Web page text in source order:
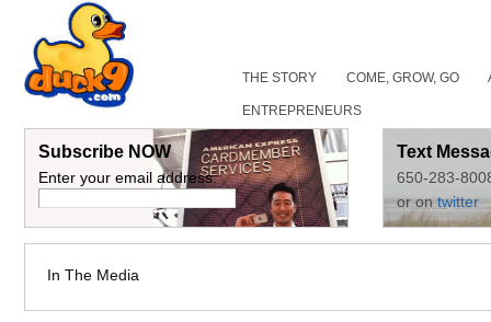
THE STORY COME, GROW, GO
ENTREPRENEURS
Subscribe NOW
Enter your email address:
Text
650-283-
or ontwitter
In The Media